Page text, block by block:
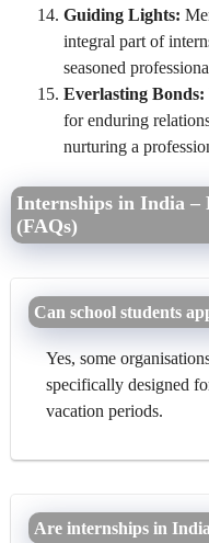
Guiding Lights:
integral part of
seasoned
Everlasting Bonds:
for enduring
nurturing a
Internships in India –
(FAQs)
Can school students
Yes, some
specifically designed
vacation periods.
Are internships in